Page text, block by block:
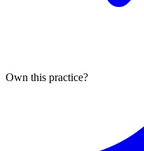
Own this practice?